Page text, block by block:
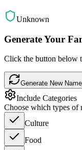
Unknown
Generate Your
Click the button below
Generate New Name
Include Categories
Choose which types of
Culture
Food